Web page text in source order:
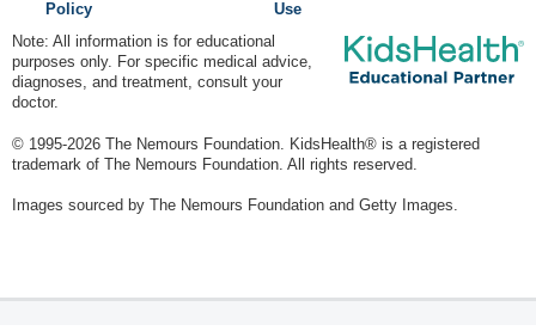
Policy
Use
Note: All information is for educational
purposes only. For specific medical advice,
diagnoses, and treatment, consult your
doctor.
© 1995-2026 The Nemours Foundation. KidsHealth® is a registered
trademark of The Nemours Foundation. All rights reserved.
Images sourced by The Nemours Foundation and Getty Images.